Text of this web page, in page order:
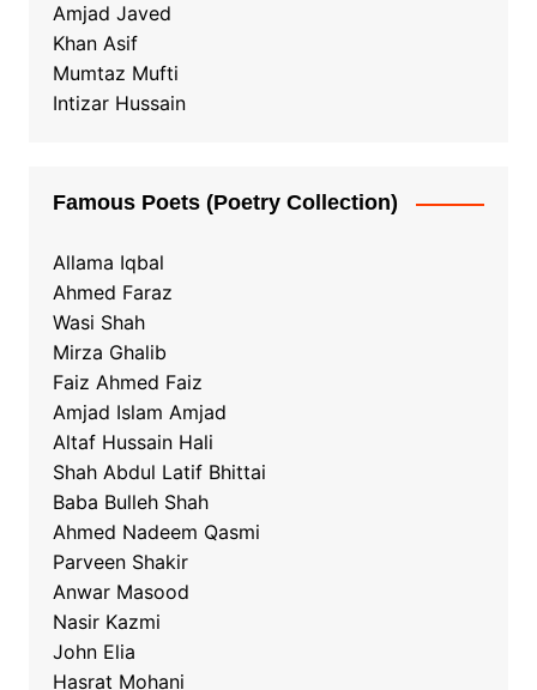
Amjad Javed
Khan Asif
Mumtaz Mufti
Intizar Hussain
Famous Poets (Poetry Collection)
Allama Iqbal
Ahmed Faraz
Wasi Shah
Mirza Ghalib
Faiz Ahmed Faiz
Amjad Islam Amjad
Altaf Hussain Hali
Shah Abdul Latif Bhittai
Baba Bulleh Shah
Ahmed Nadeem Qasmi
Parveen Shakir
Anwar Masood
Nasir Kazmi
John Elia
Hasrat Mohani